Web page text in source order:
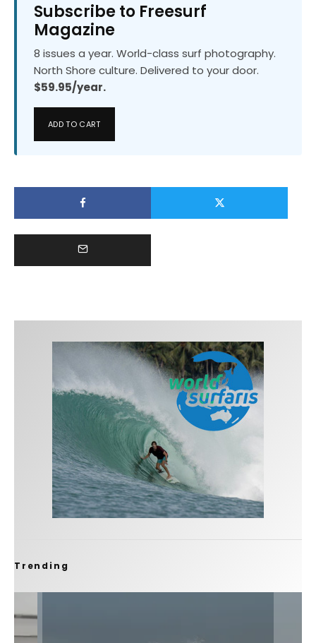
Subscribe to Freesurf
Magazine
8 issues a year. World-class surf photography.
North Shore culture. Delivered to your door.
$59.95/year.
ADD TO CART
Trending